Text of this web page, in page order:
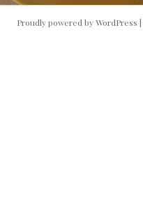
Proudly powered by WordPress |